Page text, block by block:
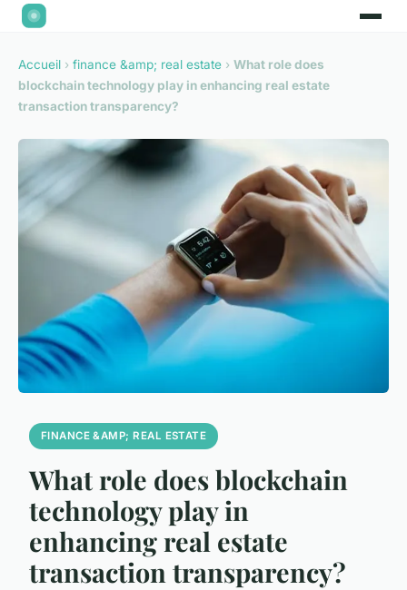
Accueil › finance &amp; real estate › What role does
blockchain technology play in enhancing real estate
transaction transparency?
FINANCE &AMP; REAL ESTATE
What role does blockchain
technology play in
enhancing real estate
transaction transparency?